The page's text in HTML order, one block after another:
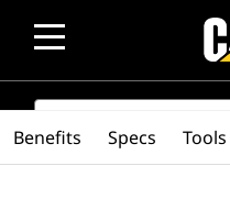
SEARCH
Benefits Specs Tools